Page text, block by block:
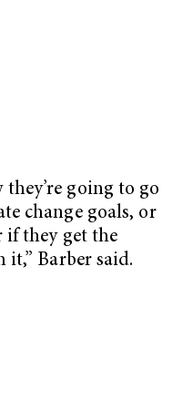
they’re going to go
change goals, or
if they get the
it,” Barber said.